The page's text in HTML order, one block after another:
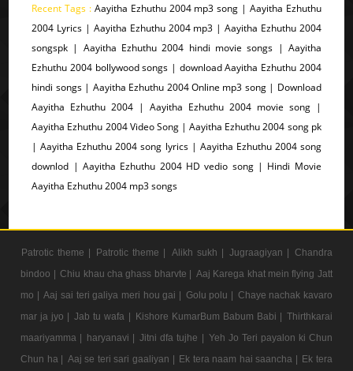
Recent Tags : Aayitha Ezhuthu 2004 mp3 song | Aayitha Ezhuthu
2004 Lyrics | Aayitha Ezhuthu 2004 mp3 | Aayitha Ezhuthu 2004
songspk | Aayitha Ezhuthu 2004 hindi movie songs | Aayitha
Ezhuthu 2004 bollywood songs | download Aayitha Ezhuthu 2004
hindi songs | Aayitha Ezhuthu 2004 Online mp3 song | Download
Aayitha Ezhuthu 2004 | Aayitha Ezhuthu 2004 movie song |
Aayitha Ezhuthu 2004 Video Song | Aayitha Ezhuthu 2004 song pk
| Aayitha Ezhuthu 2004 song lyrics | Aayitha Ezhuthu 2004 song
downlod | Aayitha Ezhuthu 2004 HD vedio song | Hindi Movie
Aayitha Ezhuthu 2004 mp3 songs
Patrotic theme | Patrotic theme | Alikh sukh | Jugraagiyan | Chandra
bindoo | Chiu khau cha ghass bharvte | Aaj Karega khat mein flying Jatt
mo | Aaj sai teri galiya meri hou gai | Golu polu | Chaye nachak kavaro
mar ja jyo | Jab tu wafa | Kishore KumarBum Babum Babi | Thirthkarai
maariyamma | haryanavi | Jitni dfa tujhe | Yeh Jo Teri payalon ki Chun
Chun ha | Aaj se teri sari gaaliyan | Ek tera naam hai saancha | Ek tera